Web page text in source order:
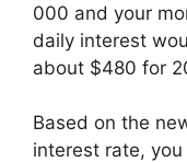
000 and your
daily interest
about $480 for
Based on the
interest rate, you